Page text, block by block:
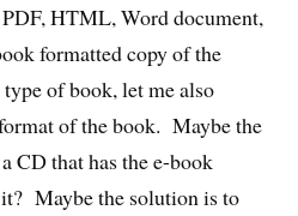
HTML, Word document,
formatted copy of the
of book, let me also
of the book. Maybe the
CD that has the e-book
Maybe the solution is to